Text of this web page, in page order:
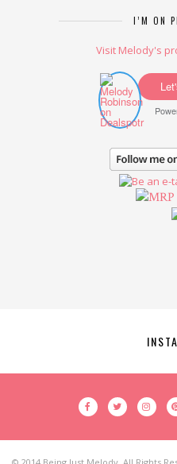
I’M ON
Visit Melody's